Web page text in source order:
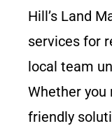
Hill’s Land
services for
local team
Whether you
friendly